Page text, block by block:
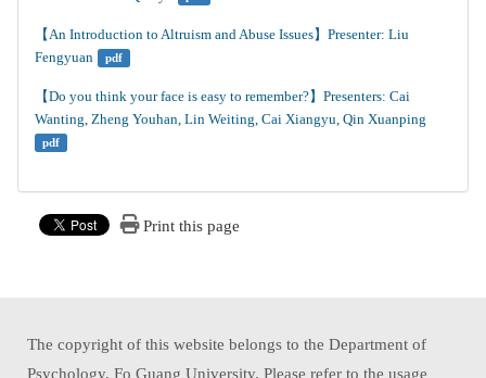
【An Introduction to Altruism and Abuse Issues】Presenter: Liu
Fengyuan
pdf
【Do you think your face is easy to remember?】Presenters: Cai
Wanting, Zheng Youhan, Lin Weiting, Cai Xiangyu, Qin Xuanping
pdf
Print this page
The copyright of this website belongs to the Department of
Psychology, Fo Guang University. Please refer to the usage